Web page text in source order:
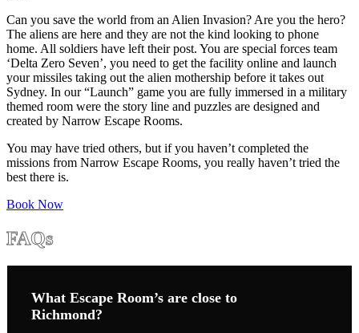
Can you save the world from an Alien Invasion? Are you the hero?
The aliens are here and they are not the kind looking to phone
home. All soldiers have left their post. You are special forces team
‘Delta Zero Seven’, you need to get the facility online and launch
your missiles taking out the alien mothership before it takes out
Sydney. In our “Launch” game you are fully immersed in a military
themed room were the story line and puzzles are designed and
created by Narrow Escape Rooms.
You may have tried others, but if you haven’t completed the
missions from Narrow Escape Rooms, you really haven’t tried the
best there is.
Book Now
FAQs
What Escape Room’s are close to
Richmond?